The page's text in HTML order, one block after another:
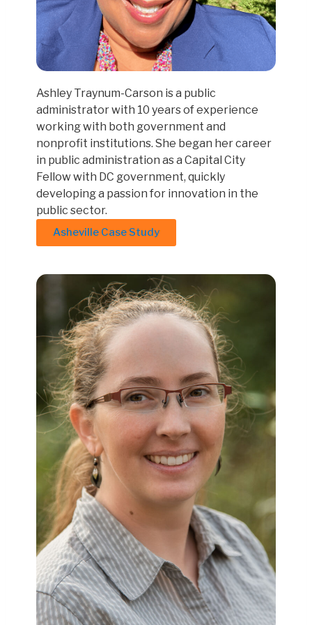
Ashley Traynum-Carson is a public
administrator with 10 years of experience
working with both government and
nonprofit institutions. She began her career
in public administration as a Capital City
Fellow with DC government, quickly
developing a passion for innovation in the
public sector.
Asheville Case Study